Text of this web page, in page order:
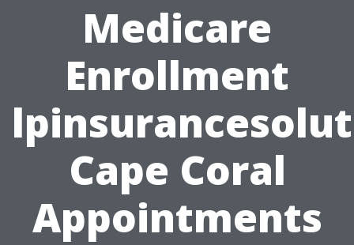
Medicare
Enrollment
Cape Coral
Appointments